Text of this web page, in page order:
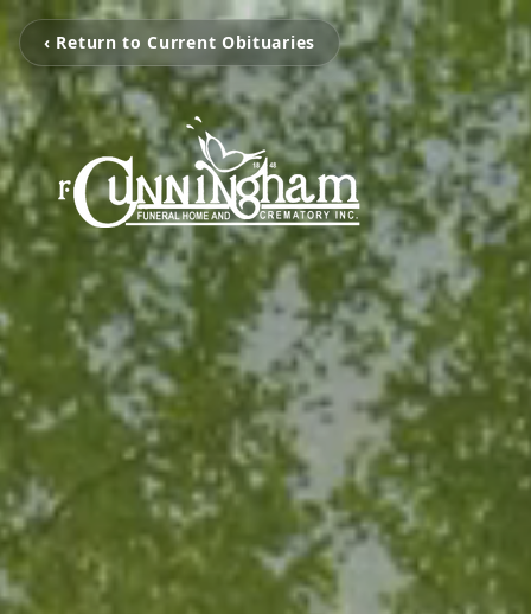
‹ Return to Current Obituaries